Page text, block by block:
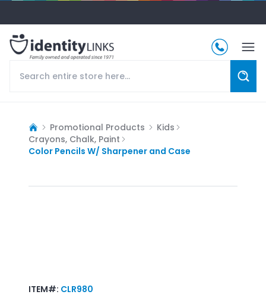
Promotional Products
Kids
Crayons, Chalk, Paint
Color Pencils W/ Sharpener and Case
ITEM#: CLR980